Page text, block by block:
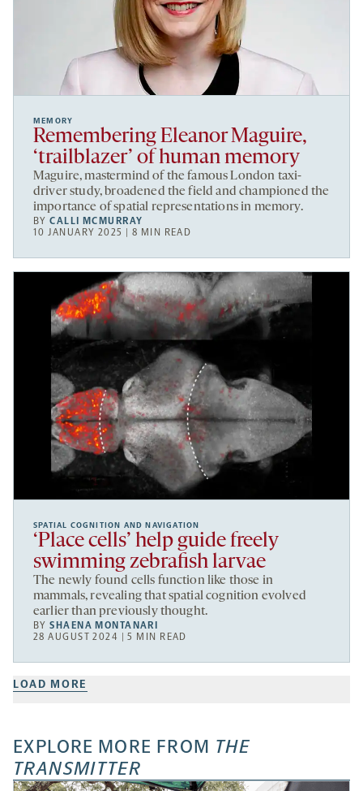
MEMORY
Remembering Eleanor Maguire,
‘trailblazer’ of human memory
Maguire, mastermind of the famous London taxi-
driver study, broadened the field and championed the
importance of spatial representations in memory.
BYCALLI MCMURRAY
10 JANUARY 2025 | 8 MIN READ
SPATIAL COGNITION AND NAVIGATION
‘Place cells’ help guide freely
swimming zebrafish larvae
The newly found cells function like those in
mammals, revealing that spatial cognition evolved
earlier than previously thought.
BYSHAENA MONTANARI
28 AUGUST 2024 | 5 MIN READ
LOAD MORE
EXPLORE MORE FROM THE
TRANSMITTER